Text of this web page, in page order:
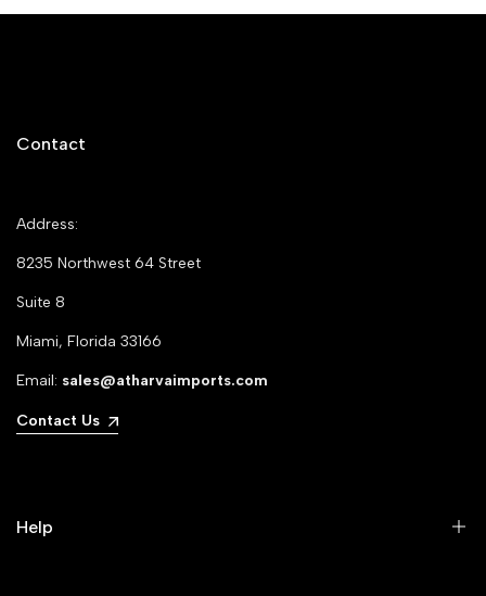
Contact
Address:
8235 Northwest 64 Street
Suite 8
Miami, Florida 33166
Email: sales@atharvaimports.com
Contact Us
Help